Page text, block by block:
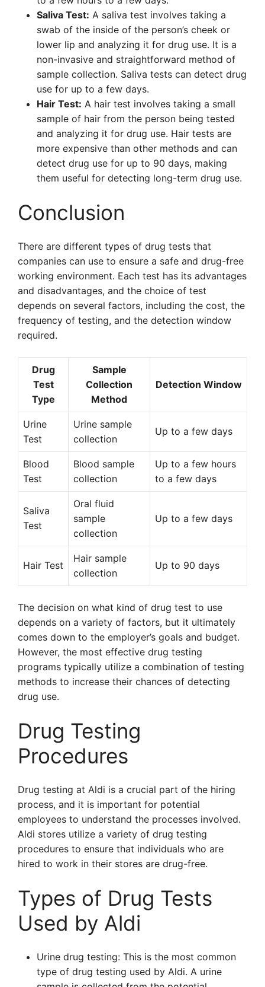
Saliva Test: A saliva test involves taking a
swab of the inside of the person’s cheek or
lower lip and analyzing it for drug use. It is a
non-invasive and straightforward method of
sample collection. Saliva tests can detect drug
use for up to a few days.
Hair Test: A hair test involves taking a small
sample of hair from the person being tested
and analyzing it for drug use. Hair tests are
more expensive than other methods and can
detect drug use for up to 90 days, making
them useful for detecting long-term drug use.
Conclusion
There are different types of drug tests that
companies can use to ensure a safe and drug-free
working environment. Each test has its advantages
and disadvantages, and the choice of test
depends on several factors, including the cost, the
frequency of testing, and the detection window
required.
Drug
Test
Type
Sample
Collection
Method
Detection Window
Urine
Test
Urine sample
collection
Up to a few days
Blood
Test
Blood sample
collection
Up to a few hours
to a few days
Saliva
Test
Oral fluid
sample
collection
Up to a few days
Hair Test
Hair sample
collection
Up to 90 days
The decision on what kind of drug test to use
depends on a variety of factors, but it ultimately
comes down to the employer’s goals and budget.
However, the most effective drug testing
programs typically utilize a combination of testing
methods to increase their chances of detecting
drug use.
Drug Testing
Procedures
Drug testing at Aldi is a crucial part of the hiring
process, and it is important for potential
employees to understand the processes involved.
Aldi stores utilize a variety of drug testing
procedures to ensure that individuals who are
hired to work in their stores are drug-free.
Types of Drug Tests
Used by Aldi
Urine drug testing: This is the most common
type of drug testing used by Aldi. A urine